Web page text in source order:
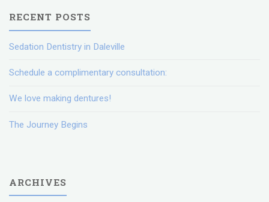
RECENT POSTS
Sedation Dentistry in Daleville
Schedule a complimentary consultation:
We love making dentures!
The Journey Begins
ARCHIVES